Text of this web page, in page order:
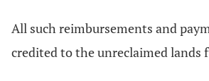
All such reimbursements and
credited to the unreclaimed lands